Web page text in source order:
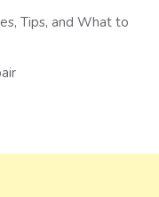
Tips, and What to